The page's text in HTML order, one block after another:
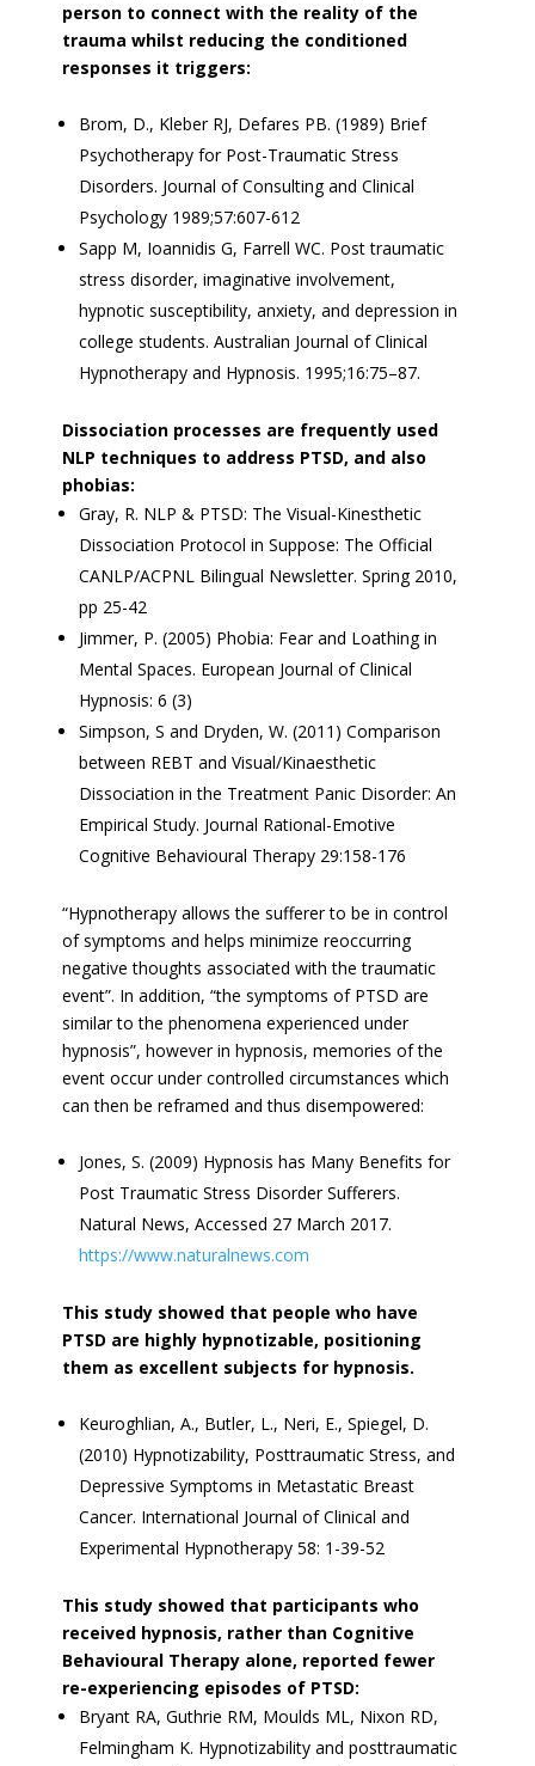
person to connect with the reality of the
trauma whilst reducing the conditioned
responses it triggers:
Brom, D., Kleber RJ, Defares PB. (1989) Brief
Psychotherapy for Post-Traumatic Stress
Disorders. Journal of Consulting and Clinical
Psychology 1989;57:607-612
Sapp M, Ioannidis G, Farrell WC. Post traumatic
stress disorder, imaginative involvement,
hypnotic susceptibility, anxiety, and depression in
college students. Australian Journal of Clinical
Hypnotherapy and Hypnosis. 1995;16:75–87.
Dissociation processes are frequently used
NLP techniques to address PTSD, and also
phobias:
Gray, R. NLP & PTSD: The Visual-Kinesthetic
Dissociation Protocol in Suppose: The Official
CANLP/ACPNL Bilingual Newsletter. Spring 2010,
pp 25-42
Jimmer, P. (2005) Phobia: Fear and Loathing in
Mental Spaces. European Journal of Clinical
Hypnosis: 6 (3)
Simpson, S and Dryden, W. (2011) Comparison
between REBT and Visual/Kinaesthetic
Dissociation in the Treatment Panic Disorder: An
Empirical Study. Journal Rational-Emotive
Cognitive Behavioural Therapy 29:158-176
“Hypnotherapy allows the sufferer to be in control
of symptoms and helps minimize reoccurring
negative thoughts associated with the traumatic
event”. In addition, “the symptoms of PTSD are
similar to the phenomena experienced under
hypnosis”, however in hypnosis, memories of the
event occur under controlled circumstances which
can then be reframed and thus disempowered:
Jones, S. (2009) Hypnosis has Many Benefits for
Post Traumatic Stress Disorder Sufferers.
Natural News, Accessed 27 March 2017.
https://www.naturalnews.com
This study showed that people who have
PTSD are highly hypnotizable, positioning
them as excellent subjects for hypnosis.
Keuroghlian, A., Butler, L., Neri, E., Spiegel, D.
(2010) Hypnotizability, Posttraumatic Stress, and
Depressive Symptoms in Metastatic Breast
Cancer. International Journal of Clinical and
Experimental Hypnotherapy 58: 1-39-52
This study showed that participants who
received hypnosis, rather than Cognitive
Behavioural Therapy alone, reported fewer
re-experiencing episodes of PTSD:
Bryant RA, Guthrie RM, Moulds ML, Nixon RD,
Felmingham K. Hypnotizability and posttraumatic